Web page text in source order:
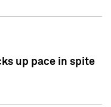
up pace in spite